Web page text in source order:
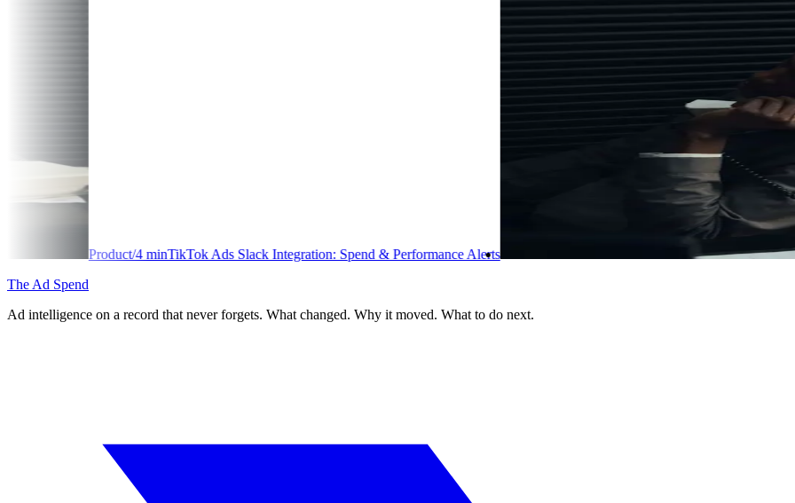
TikTok Ads Slack Integration: Spend & Performance Alerts
The Ad Spend
Ad intelligence on a record that never forgets. What changed. Why it moved. What to do next.